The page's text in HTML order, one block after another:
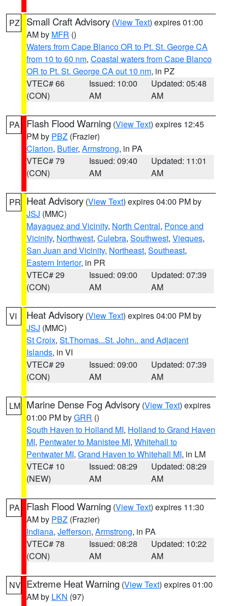
PZ Small Craft Advisory (View Text) expires 01:00
AM by MFR ()
Waters from Cape Blanco OR to Pt. St. George CA
from 10 to 60 nm, Coastal waters from Cape Blanco
OR to Pt. St. George CA out 10 nm, in PZ
VTEC# 66
(CON)
Issued: 10:00
AM
Updated: 05:48
AM
PA Flash Flood Warning (View Text) expires 12:45
PM by PBZ (Frazier)
Clarion, Butler, Armstrong, in PA
VTEC# 79
(CON)
Issued: 09:40
AM
Updated: 11:01
AM
PR Heat Advisory (View Text) expires 04:00 PM by
JSJ (MMC)
Mayaguez and Vicinity, North Central, Ponce and
Vicinity, Northwest, Culebra, Southwest, Vieques,
San Juan and Vicinity, Northeast, Southeast,
Eastern Interior, in PR
VTEC# 29
(CON)
Issued: 09:00
AM
Updated: 07:39
AM
VI Heat Advisory (View Text) expires 04:00 PM by
JSJ (MMC)
St Croix, St.Thomas...St. John.. and Adjacent
Islands, in VI
VTEC# 29
(CON)
Issued: 09:00
AM
Updated: 07:39
AM
LM Marine Dense Fog Advisory (View Text) expires
01:00 PM byGRR ()
South Haven to Holland MI, Holland to Grand Haven
MI, Pentwater to Manistee MI, Whitehall to
Pentwater MI, Grand Haven to Whitehall MI, in LM
VTEC# 10
(NEW)
Issued: 08:29
AM
Updated: 08:29
AM
PA Flash Flood Warning (View Text) expires 11:30
AM by PBZ (Frazier)
Indiana, Jefferson, Armstrong, in PA
VTEC# 78
(CON)
Issued: 08:28
AM
Updated: 10:22
AM
NV Extreme Heat Warning (View Text) expires 01:00
AM by LKN (97)